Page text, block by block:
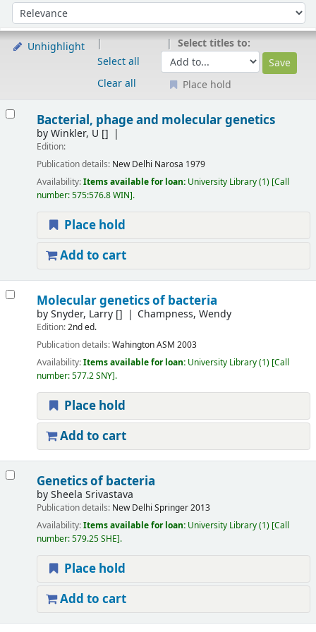
Sort by:
Unhighlight
Select all
Clear all
Select titles to:
Place hold
Bacterial, phage and molecular genetics
byWinkler, U []
Edition:
Publication details: New Delhi Narosa 1979
Availability:Items available for loan: University Library(1) Call
number:575:576.8 WIN .
Place hold
Add to cart
Molecular genetics of bacteria
bySnyder, Larry[] Champness, Wendy
Edition:2nd ed.
Publication details:WahingtonASM 2003
Availability:Items available for loan: University Library(1) Call
number:577.2 SNY .
Place hold
Add to cart
Genetics of bacteria
bySheela Srivastava
Publication details: New Delhi Springer2013
Availability:Items available for loan: University Library(1) Call
number:579.25 SHE .
Place hold
Add to cart